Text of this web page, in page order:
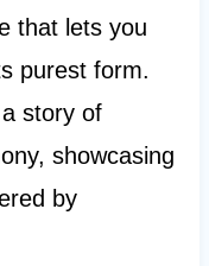
that lets you
purest form.
story of
showcasing
by